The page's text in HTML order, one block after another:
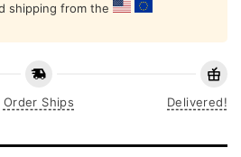
shipping from the
Order Ships Delivered!